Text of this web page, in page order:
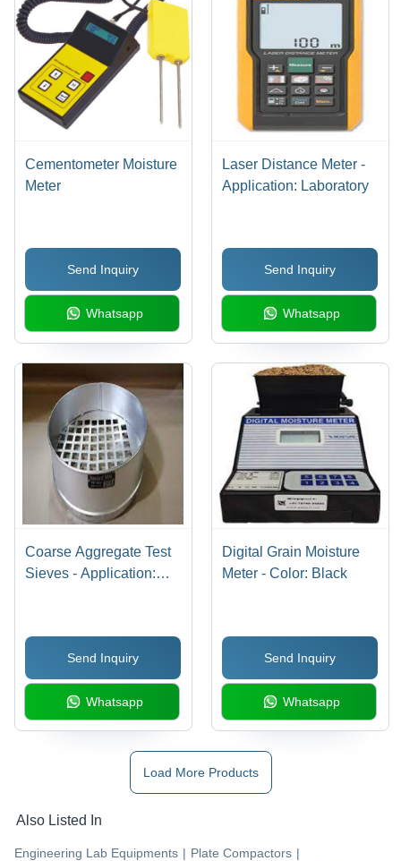
Cementometer Moisture
Meter
Send Inquiry
Whatsapp
Laser Distance Meter -
Application: Laboratory
Send Inquiry
Whatsapp
Coarse Aggregate Test
Sieves - Application:
Send Inquiry
Whatsapp
Digital Grain Moisture
Meter - Color: Black
Send Inquiry
Whatsapp
Load More Products
Also Listed In
Engineering Lab Equipments | Plate Compactors |